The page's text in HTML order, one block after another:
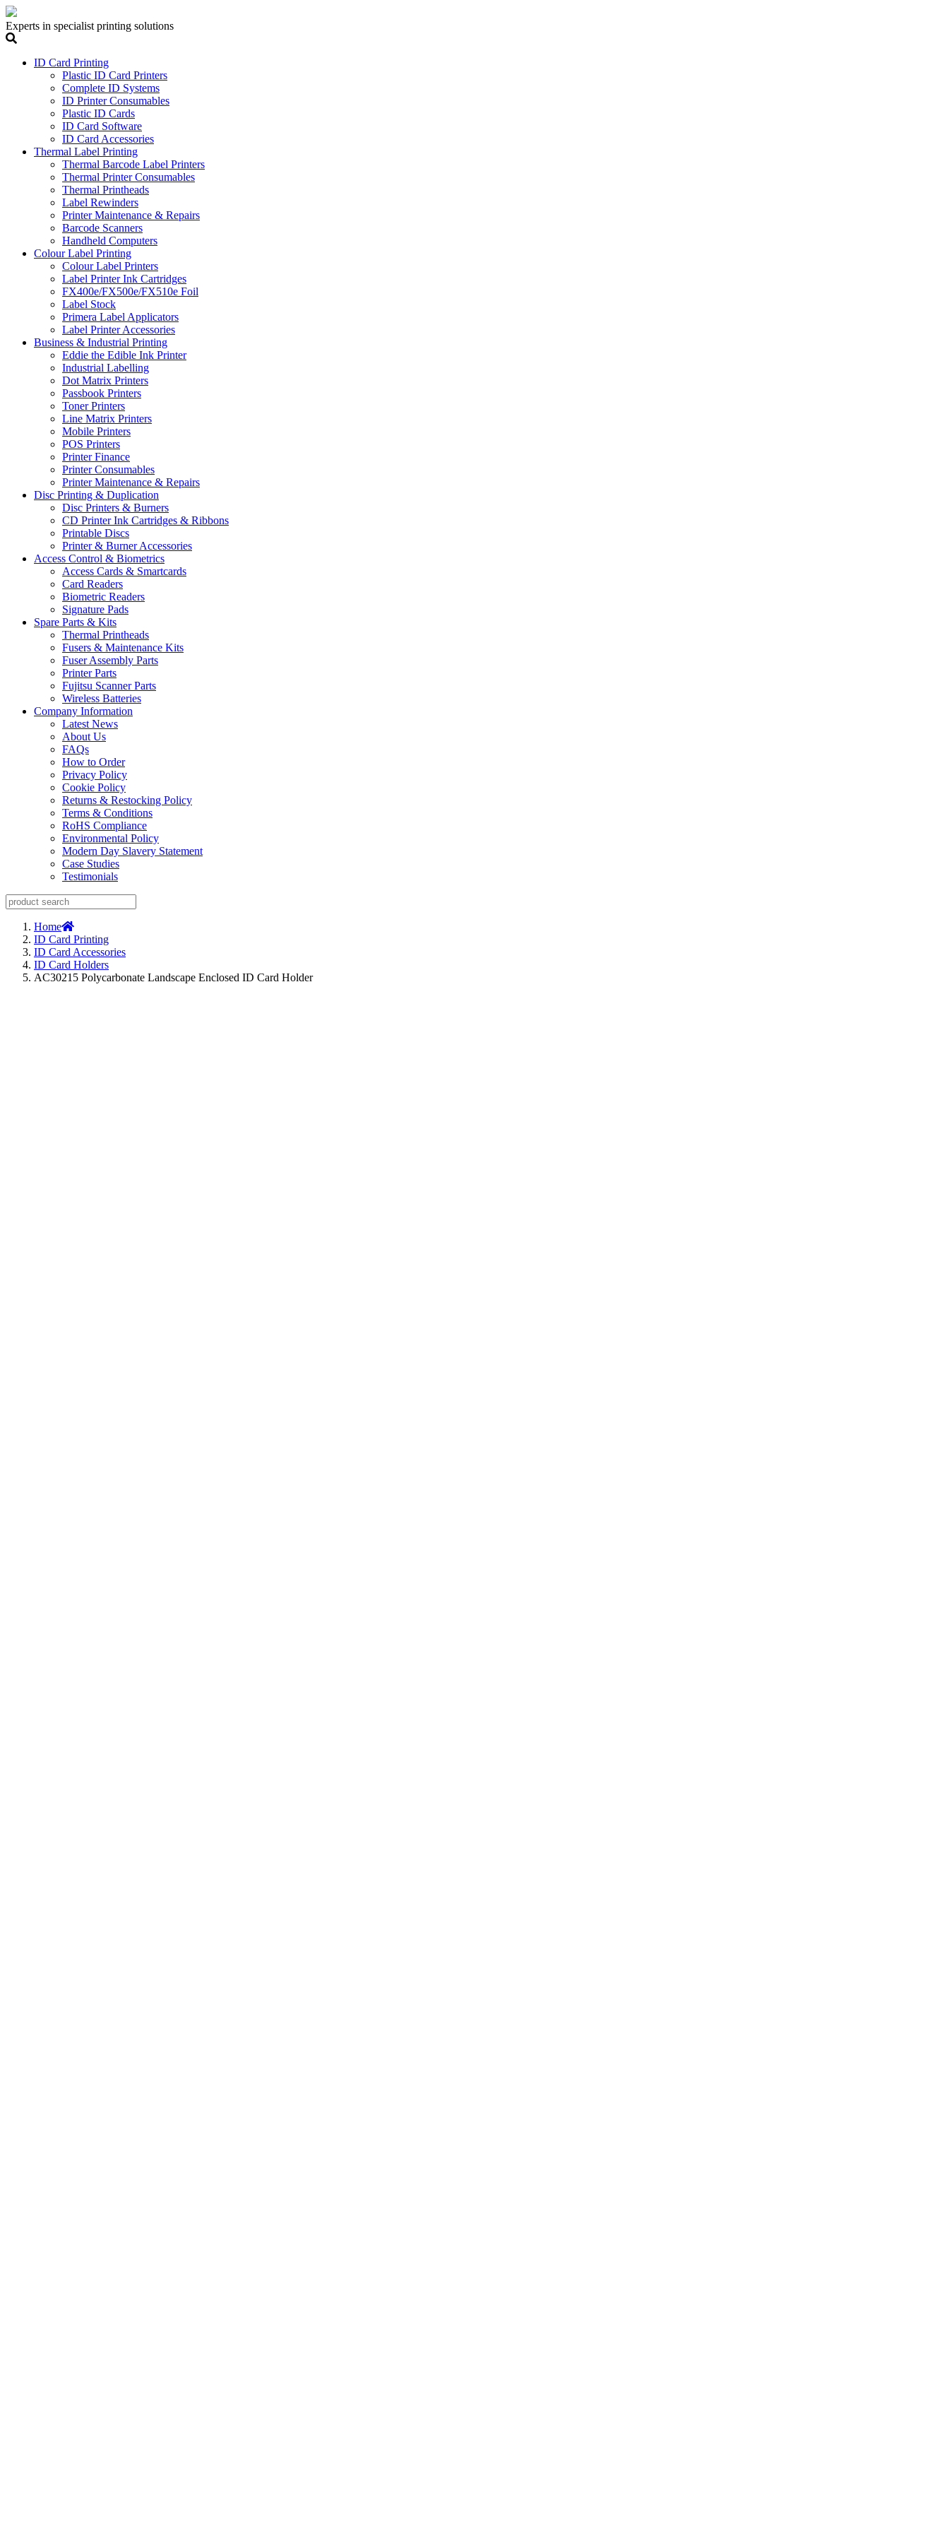
Experts in specialist printing solutions
ID Card Printing
Plastic ID Card Printers
Complete ID Systems
ID Printer Consumables
Plastic ID Cards
ID Card Software
ID Card Accessories
Thermal Label Printing
Thermal Barcode Label Printers
Thermal Printer Consumables
Thermal Printheads
Label Rewinders
Printer Maintenance & Repairs
Barcode Scanners
Handheld Computers
Colour Label Printing
Colour Label Printers
Label Printer Ink Cartridges
FX400e/FX500e/FX510e Foil
Label Stock
Primera Label Applicators
Label Printer Accessories
Business & Industrial Printing
Eddie the Edible Ink Printer
Industrial Labelling
Dot Matrix Printers
Passbook Printers
Toner Printers
Line Matrix Printers
Mobile Printers
POS Printers
Printer Finance
Printer Consumables
Printer Maintenance & Repairs
Disc Printing & Duplication
Disc Printers & Burners
CD Printer Ink Cartridges & Ribbons
Printable Discs
Printer & Burner Accessories
Access Control & Biometrics
Access Cards & Smartcards
Card Readers
Biometric Readers
Signature Pads
Spare Parts & Kits
Thermal Printheads
Fusers & Maintenance Kits
Fuser Assembly Parts
Printer Parts
Fujitsu Scanner Parts
Wireless Batteries
Company Information
Latest News
About Us
FAQs
How to Order
Privacy Policy
Cookie Policy
Returns & Restocking Policy
Terms & Conditions
RoHS Compliance
Environmental Policy
Modern Day Slavery Statement
Case Studies
Testimonials
Home
ID Card Printing
ID Card Accessories
ID Card Holders
AC30215 Polycarbonate Landscape Enclosed ID Card Holder